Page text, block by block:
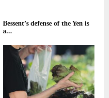
Bessent’s defense of the Yen is
a...